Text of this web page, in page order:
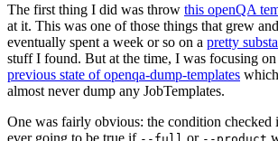
The first thing I did was throw this openQA
at it. This was one of those things that grew
eventually spent a week or so on a pretty
stuff I found. But at the time, I was focusing
previous state of openqa-dump-templates
almost never dump any JobTemplates.
One was fairly obvious: the condition checked
ever going to be true if
or